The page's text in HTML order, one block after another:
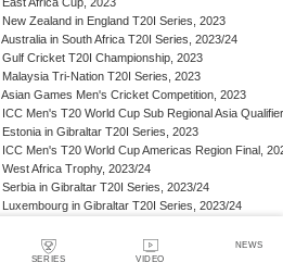
SERIES VIDEO
NEWS
East Africa Cup, 2023
New Zealand in England T20I Series, 2023
Australia in South Africa T20I Series, 2023/24
Gulf Cricket T20I Championship, 2023
Malaysia Tri-Nation T20I Series, 2023
Asian Games Men's Cricket Competition, 2023
ICC Men's T20 World Cup Sub Regional Asia
Estonia in Gibraltar T20I Series, 2023
ICC Men's T20 World Cup Americas Region Final,
West Africa Trophy, 2023/24
Serbia in Gibraltar T20I Series, 2023/24
Luxembourg in Gibraltar T20I Series, 2023/24
South American Men's Championships, 2023/24
Nepal Triangular Series, 2023/24